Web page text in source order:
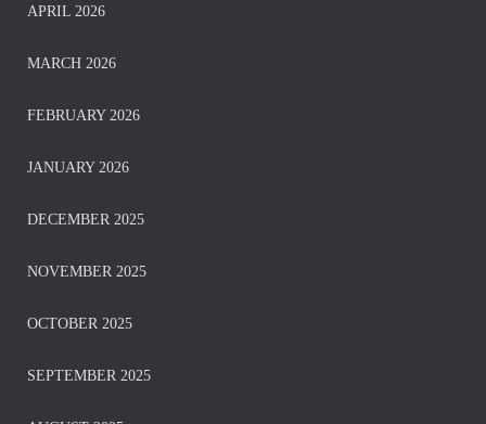
APRIL 2026
MARCH 2026
FEBRUARY 2026
JANUARY 2026
DECEMBER 2025
NOVEMBER 2025
OCTOBER 2025
SEPTEMBER 2025